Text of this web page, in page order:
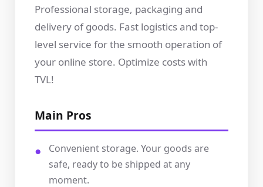
Professional storage, packaging and
delivery of goods. Fast logistics and top-
level service for the smooth operation of
your online store. Optimize costs with
TVL!
Main Pros
Convenient storage. Your goods are
safe, ready to be shipped at any
moment.